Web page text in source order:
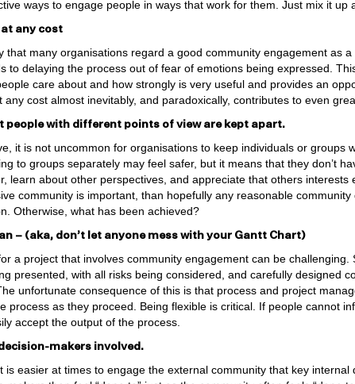
ways to engage people in ways that work for them. Just mix it up
any cost
that many organisations regard a good community engagement as a
to delaying the process out of fear of emotions being expressed.
care about and how strongly is very useful and provides an
any cost almost inevitably, and paradoxically, contributes to even
people with different points of view are kept apart.
it is not uncommon for organisations to keep individuals or groups
to groups separately may feel safer, but it means that they don’t
learn about other perspectives, and appreciate that others interests
community is important, than hopefully any reasonable
Otherwise, what has been achieved?
– (aka, don’t let anyone mess with your Gantt Chart)
a project that involves community engagement can be challenging.
presented, with all risks being considered, and carefully designed
unfortunate consequence of this is that process and project
process as they proceed. Being flexible is critical. If people cannot
accept the output of the process.
makers involved.
is easier at times to engage the external community that key